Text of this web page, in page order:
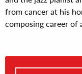
from cancer at his
composing career of